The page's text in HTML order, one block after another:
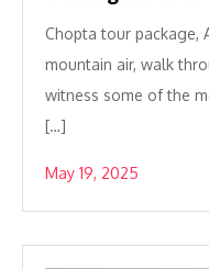
Chopta tour package,
mountain air, walk
witness some of the
[…]
May 19, 2025